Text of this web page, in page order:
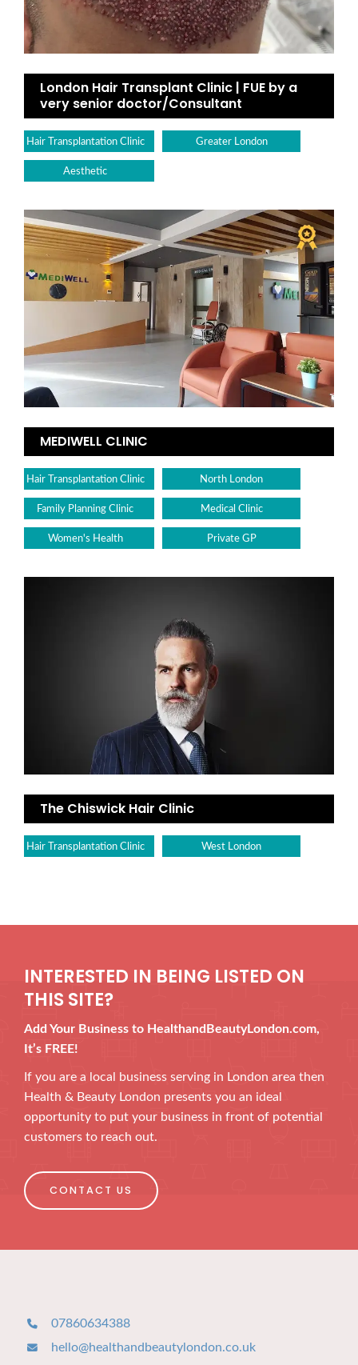
London Hair Transplant Clinic | FUE by a
very senior doctor/Consultant
Hair Transplantation Clinic Greater London
Aesthetic
MEDIWELL CLINIC
Hair Transplantation Clinic North London
Family Planning Clinic Medical Clinic
Women's Health Private GP
The Chiswick Hair Clinic
Hair Transplantation Clinic West London
INTERESTED IN BEING LISTED ON
THIS SITE?
Add Your Business to HealthandBeautyLondon.com,
It’s FREE!
If you are a local business serving in London area then
Health & Beauty London presents you an ideal
opportunity to put your business in front of potential
customers to reach out.
CONTACT US
07860634388
hello@healthandbeautylondon.co.uk